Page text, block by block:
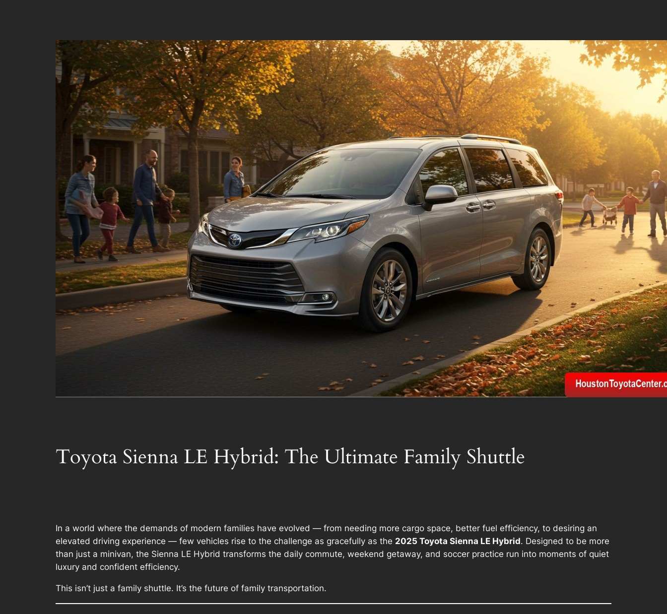
Toyota Sienna LE Hybrid: The Ultimate Family Shuttle
In a world where the demands of modern families have evolved — from needing more cargo space, better fuel efficiency, to desiring an
elevated driving experience — few vehicles rise to the challenge as gracefully as the 2025 Toyota Sienna LE Hybrid. Designed to be more
than just a minivan, the Sienna LE Hybrid transforms the daily commute, weekend getaway, and soccer practice run into moments of quiet
luxury and confident efficiency.
This isn’t just a family shuttle. It’s the future of family transportation.